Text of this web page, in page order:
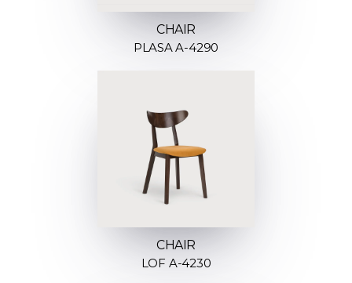
CHAIR
PLASA A-4290
CHAIR
LOF A-4230